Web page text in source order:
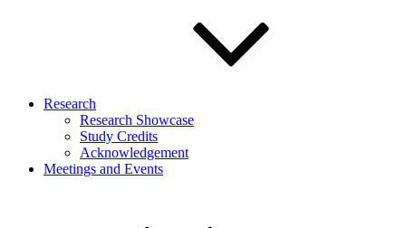
Research
Research Showcase
Study Credits
Acknowledgement
Meetings and Events